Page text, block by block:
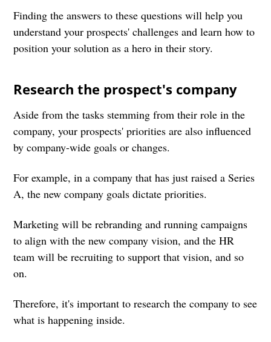
Finding the answers to these questions will help you
understand your prospects' challenges and learn how to
position your solution as a hero in their story.
Research the prospect's company
Aside from the tasks stemming from their role in the
company, your prospects' priorities are also influenced
by company-wide goals or changes.
For example, in a company that has just raised a Series
A, the new company goals dictate priorities.
Marketing will be rebranding and running campaigns
to align with the new company vision, and the HR
team will be recruiting to support that vision, and so
on.
Therefore, it's important to research the company to see
what is happening inside.